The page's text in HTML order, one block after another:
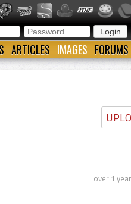
ARTICLES IMAGES FORUMS
over 1